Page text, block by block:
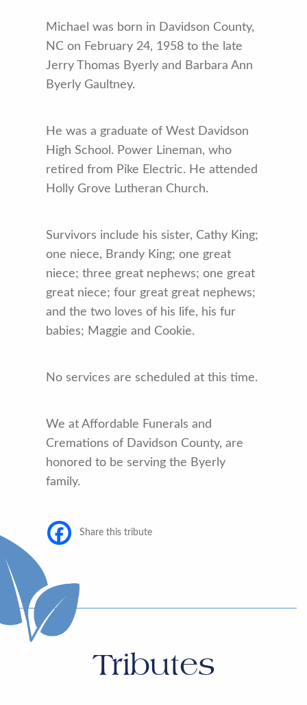
Michael was born in Davidson County,
NC on February 24, 1958 to the late
Jerry Thomas Byerly and Barbara Ann
Byerly Gaultney.
He was a graduate of West Davidson
High School. Power Lineman, who
retired from Pike Electric. He attended
Holly Grove Lutheran Church.
Survivors include his sister, Cathy King;
one niece, Brandy King; one great
niece; three great nephews; one great
great niece; four great great nephews;
and the two loves of his life, his fur
babies; Maggie and Cookie.
No services are scheduled at this time.
We at Affordable Funerals and
Cremations of Davidson County, are
honored to be serving the Byerly
family.
Share this tribute
Tributes